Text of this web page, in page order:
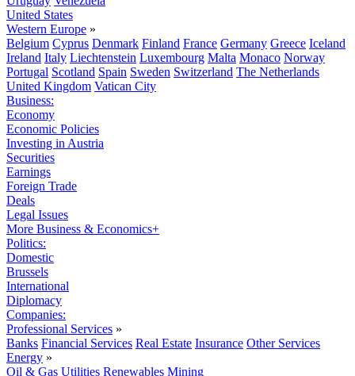
United States
Western Europe »
Belgium Cyprus Denmark Finland France Germany Greece Iceland
Ireland Italy Liechtenstein Luxembourg Malta Monaco Norway
Portugal Scotland Spain Sweden Switzerland The Netherlands
United Kingdom Vatican City
Business:
Economy
Economic Policies
Investing in Austria
Securities
Earnings
Foreign Trade
Deals
Legal Issues
More Business & Economics+
Politics:
Domestic
Brussels
International
Diplomacy
Companies:
Professional Services »
Banks Financial Services Real Estate Insurance Other Services
Energy »
Oil & Gas Utilities Renewables Mining